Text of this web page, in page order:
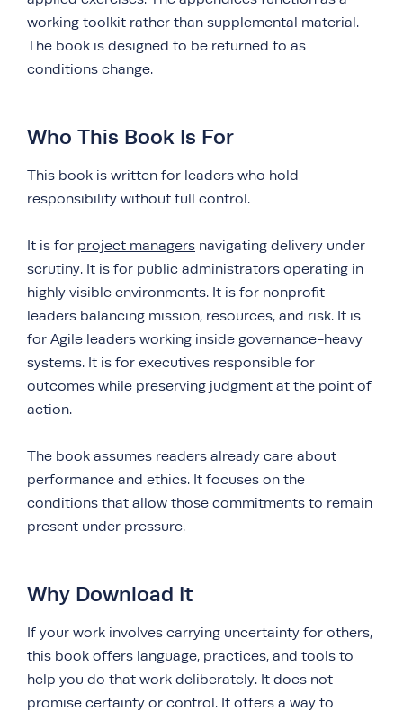
working toolkit rather than supplemental material.
The book is designed to be returned to as
conditions change.
Who This Book Is For
This book is written for leaders who hold
responsibility without full control.
It is for project managers navigating delivery under
scrutiny. It is for public administrators operating in
highly visible environments. It is for nonprofit
leaders balancing mission, resources, and risk. It is
for Agile leaders working inside governance-heavy
systems. It is for executives responsible for
outcomes while preserving judgment at the point of
action.
The book assumes readers already care about
performance and ethics. It focuses on the
conditions that allow those commitments to remain
present under pressure.
Why Download It
If your work involves carrying uncertainty for others,
this book offers language, practices, and tools to
help you do that work deliberately. It does not
promise certainty or control. It offers a way to